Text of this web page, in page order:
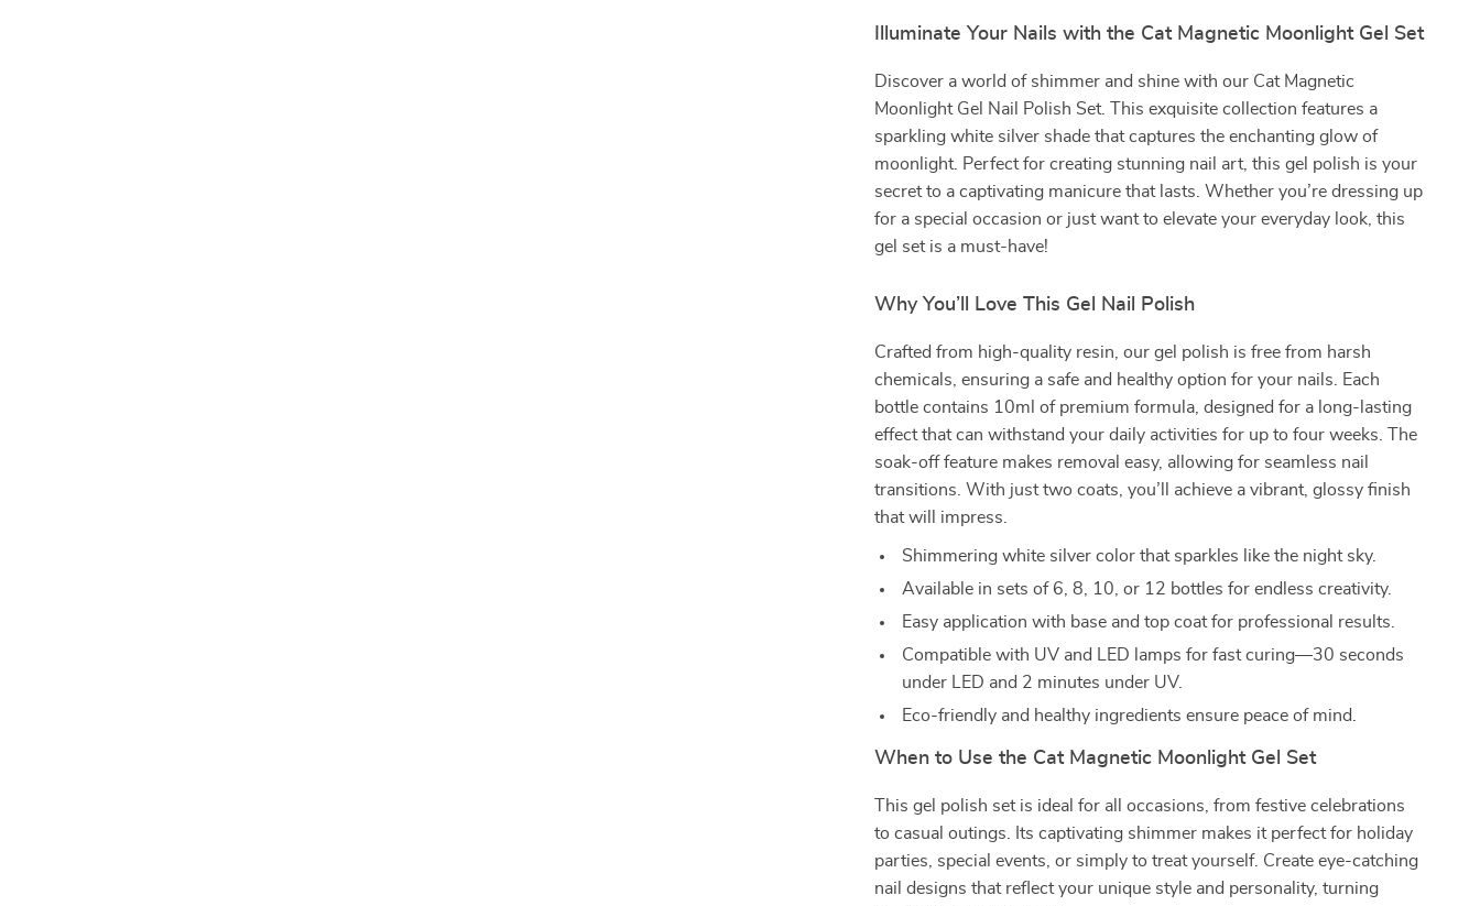
Illuminate Your Nails with the Cat Magnetic Moonlight Gel Set
Discover a world of shimmer and shine with our Cat Magnetic
Moonlight Gel Nail Polish Set. This exquisite collection features a
sparkling white silver shade that captures the enchanting glow of
moonlight. Perfect for creating stunning nail art, this gel polish is your
secret to a captivating manicure that lasts. Whether you’re dressing up
for a special occasion or just want to elevate your everyday look, this
gel set is a must-have!
Why You’ll Love This Gel Nail Polish
Crafted from high-quality resin, our gel polish is free from harsh
chemicals, ensuring a safe and healthy option for your nails. Each
bottle contains 10ml of premium formula, designed for a long-lasting
effect that can withstand your daily activities for up to four weeks. The
soak-off feature makes removal easy, allowing for seamless nail
transitions. With just two coats, you’ll achieve a vibrant, glossy finish
that will impress.
Shimmering white silver color that sparkles like the night sky.
Available in sets of 6, 8, 10, or 12 bottles for endless creativity.
Easy application with base and top coat for professional results.
Compatible with UV and LED lamps for fast curing—30 seconds
under LED and 2 minutes under UV.
Eco-friendly and healthy ingredients ensure peace of mind.
When to Use the Cat Magnetic Moonlight Gel Set
This gel polish set is ideal for all occasions, from festive celebrations
to casual outings. Its captivating shimmer makes it perfect for holiday
parties, special events, or simply to treat yourself. Create eye-catching
nail designs that reflect your unique style and personality, turning